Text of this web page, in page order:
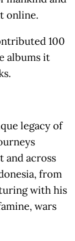
online.
100
albums it
legacy of
and across
from
with his
wars